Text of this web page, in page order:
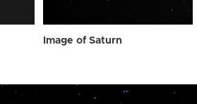
Image of Saturn